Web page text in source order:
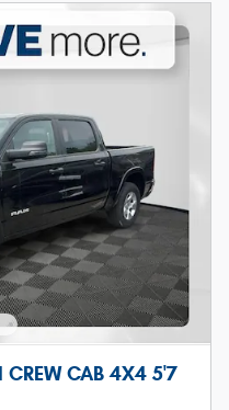
CREW CAB 4X4 5'7